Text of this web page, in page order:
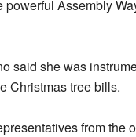
powerful Assembly
said she was
Christmas tree bills.
from the